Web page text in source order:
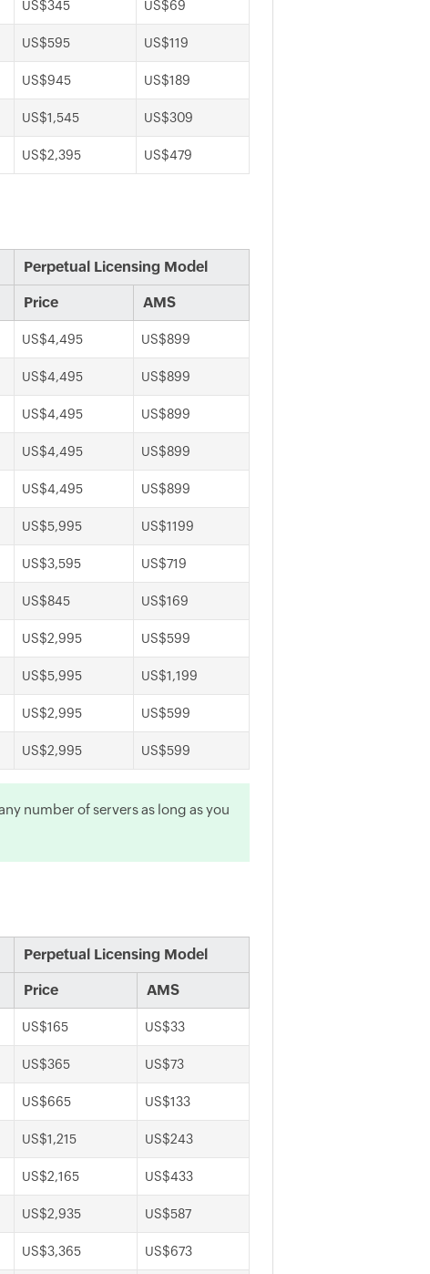
US$345 US$69
US$595 US$119
US$945 US$189
US$1,545 US$309
US$2,395 US$479
Perpetual Licensing Model
Price AMS
US$4,495 US$899
US$4,495 US$899
US$4,495 US$899
US$4,495 US$899
US$4,495 US$899
US$5,995 US$1199
US$3,595 US$719
US$845 US$169
US$2,995 US$599
US$5,995 US$1,199
US$2,995 US$599
US$2,995 US$599
number of servers as long as you
Perpetual Licensing Model
Price AMS
US$165 US$33
US$365 US$73
US$665 US$133
US$1,215 US$243
US$2,165 US$433
US$2,935 US$587
US$3,365 US$673